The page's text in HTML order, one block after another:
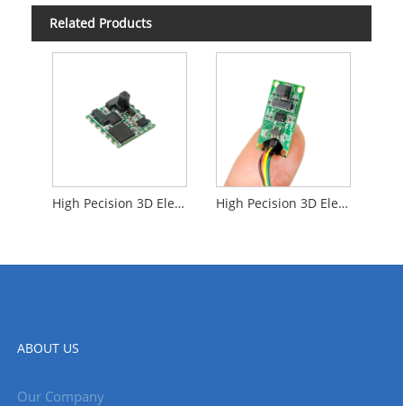
Related Products
High Pecision 3D Electronic Compass High Pecision 3D Electronic Compass Sensors
ABOUT US
Our Company